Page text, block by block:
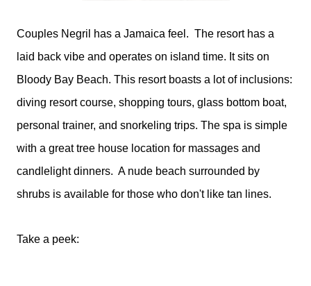
Couples Negril has a Jamaica feel. The resort has a
laid back vibe and operates on island time. It sits on
Bloody Bay Beach. This resort boasts a lot of inclusions:
diving resort course, shopping tours, glass bottom boat,
personal trainer, and snorkeling trips. The spa is simple
with a great tree house location for massages and
candlelight dinners. A nude beach surrounded by
shrubs is available for those who don't like tan lines.
Take a peek: